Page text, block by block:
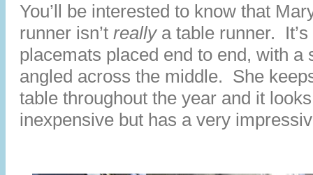
You’ll be interested to know that
runner isn’t reallya table runner.
placemats placed end to end, with a
angled across the middle. She
table throughout the year and it
inexpensive but has a very